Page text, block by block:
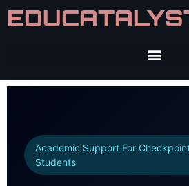
Academic Support For
Students